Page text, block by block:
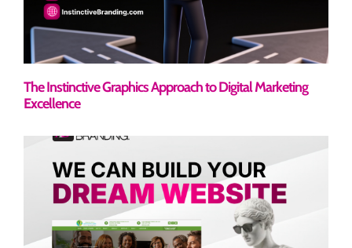
The Instinctive Graphics Approach to Digital Marketing
Excellence